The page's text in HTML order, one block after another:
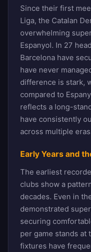
Since their first
Liga, the Catalan
overwhelming
Espanyol. In 27
Barcelona have
have never
difference is stark,
compared to
reflects a long-
have consistently
across multiple
Early Years and
The earliest
clubs show a
decades. Even in
demonstrated
securing
per game stands at
fixtures have